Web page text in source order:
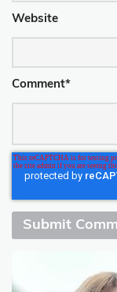
Website
Comment*